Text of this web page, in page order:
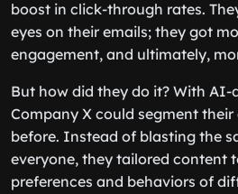
boost in click-through rates.
eyes on their emails; they got
engagement, and ultimately,
But how did they do it? With AI-
Company X could segment
before. Instead of blasting the
everyone, they tailored content
preferences and behaviors of